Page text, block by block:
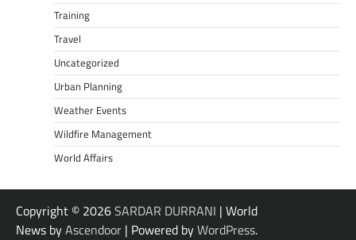
Training
Travel
Uncategorized
Urban Planning
Weather Events
Wildfire Management
World Affairs
Copyright © 2026SARDAR DURRANI | World
News byAscendoor | Powered byWordPress.